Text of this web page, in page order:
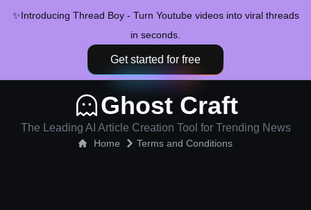
✨Introducing Thread Boy - Turn Youtube videos into viral threads
in seconds.
Get started for free
Ghost Craft
The Leading AI Article Creation Tool for Trending News
Home Terms and Conditions